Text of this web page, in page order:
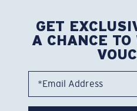
GET
A CHANCE TO
*Email Address